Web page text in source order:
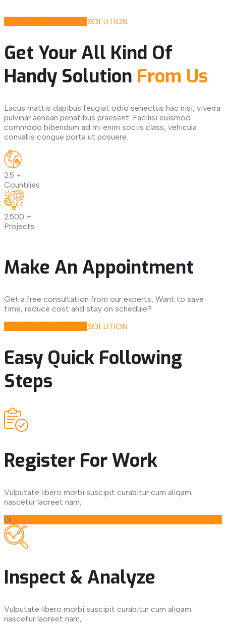
SOLUTION
Get Your All Kind Of
Handy Solution From Us
Lacus mattis dapibus feugiat odio senectus hac nisi, viverra
pulvinar aenean penatibus praesent. Facilisi euismod
commodo bibendum ad mi enim sociis class, vehicula
convallis congue porta ut posuere.
25 +
Countries
2500 +
Projects
Make An Appointment
Get a free consultation from our experts, Want to save
time, reduce cost and stay on schedule?
SOLUTION
Easy Quick Following
Steps
Register For Work
Vulputate libero morbi suscipit curabitur cum aliqam
nascetur laoreet nam,
01
Inspect & Analyze
Vulputate libero morbi suscipit curabitur cum aliqam
nascetur laoreet nam,